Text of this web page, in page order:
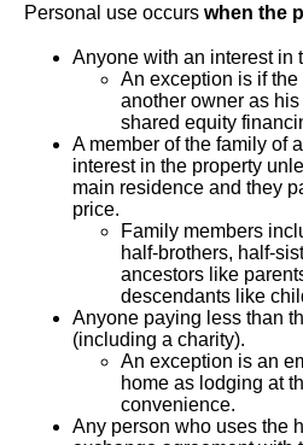
Personal use occurs when the
Anyone with an interest in
An exception is if
another owner as
shared equity
A member of the family of
interest in the property
main residence and they
price.
Family members
half-brothers, half-
ancestors like
descendants like
Anyone paying less than
(including a charity).
An exception is an
home as lodging at
convenience.
Any person who uses the